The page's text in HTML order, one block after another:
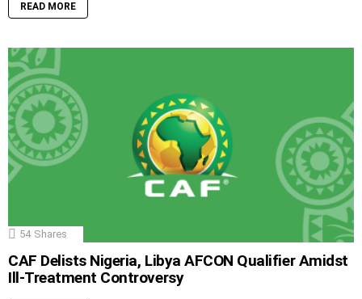
READ MORE
54 Shares
CAF Delists Nigeria, Libya AFCON Qualifier Amidst
Ill-Treatment Controversy